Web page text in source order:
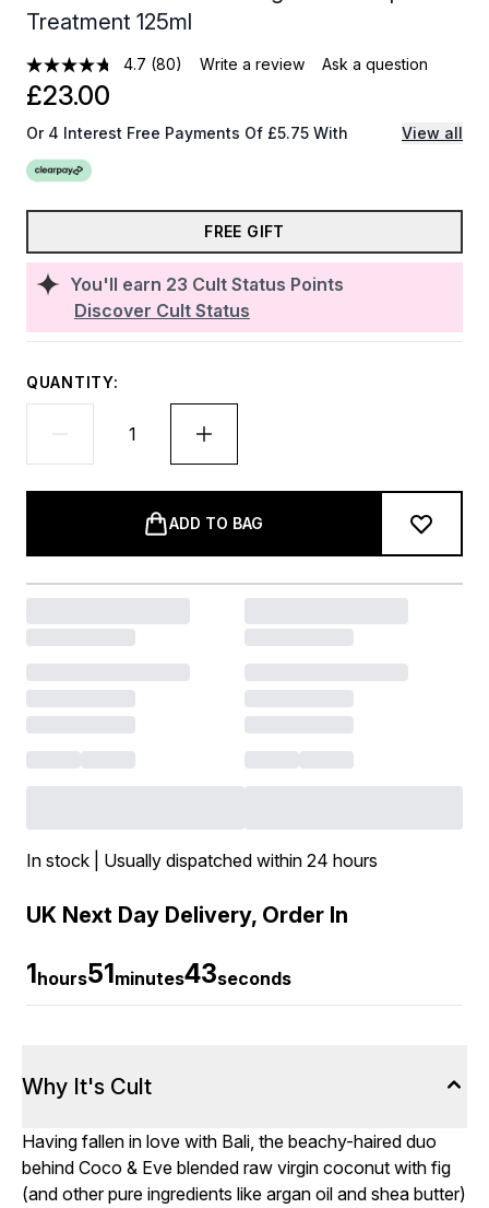
Treatment 125ml
4.7 (80) Write a review Ask a question
You'll earn 23 Cult Status Points
Discover Cult Status
£23.00
Or 4 Interest Free Payments Of £5.75 With View all
FREE GIFT
QUANTITY:
ADD TO BAG
In stock | Usually dispatched within 24 hours
UK Next Day Delivery, Order In
1hours51minutes42seconds
Why It's Cult
Having fallen in love with Bali, the beachy-haired duo
behind Coco & Eve blended raw virgin coconut with fig
(and other pure ingredients like argan oil and shea butter)